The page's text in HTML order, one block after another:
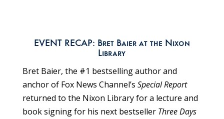
EVENT RECAP: Bret Baier at the Nixon
Library
Bret Baier, the #1 bestselling author and
anchor of Fox News Channel’s Special Report
returned to the Nixon Library for a lecture and
book signing for his next bestseller Three Days